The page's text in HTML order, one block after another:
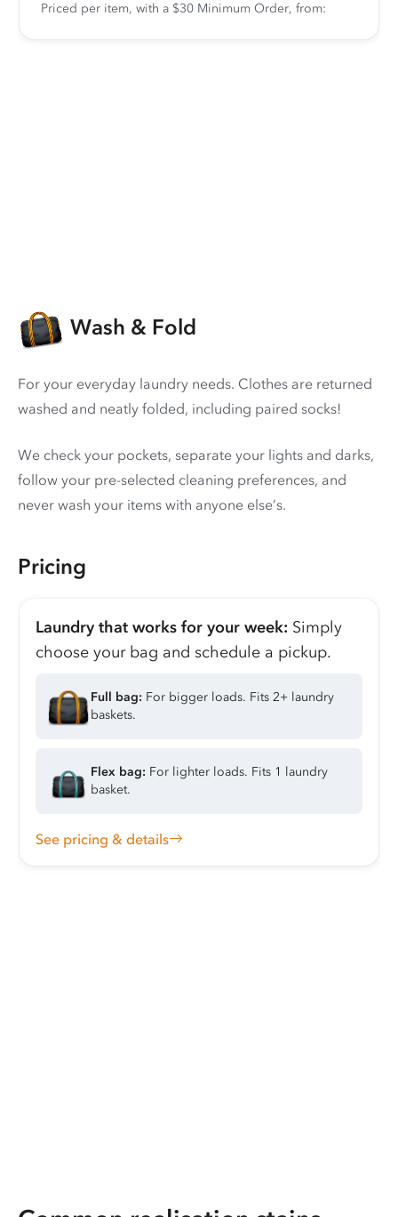
Priced per item, with a $30 Minimum Order, from:
Wash & Fold
For your everyday laundry needs. Clothes are returned
washed and neatly folded, including paired socks!
We check your pockets, separate your lights and darks,
follow your pre-selected cleaning preferences, and
never wash your items with anyone else’s.
Pricing
Laundry that works for your week: Simply
choose your bag and schedule a pickup.
Full bag: For bigger loads. Fits 2+ laundry
baskets.
Flex bag: For lighter loads. Fits 1 laundry
basket.
See pricing & details